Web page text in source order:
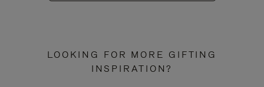
LOOKING FOR MORE GIFTING
INSPIRATION?